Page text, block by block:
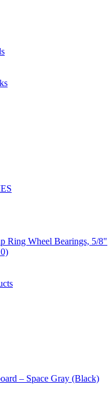
Ring Wheel Bearings, 5/8"
– Space Gray (Black)